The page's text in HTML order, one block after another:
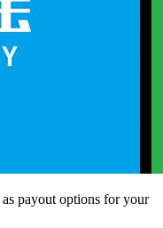
as payout options for your